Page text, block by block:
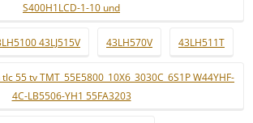
S400H1LCD-1-10 und
43LJ515V 43LH570V 43LH511T
55 tv TMT_55E5800_10X6_3030C_6S1P W44YHF-
4C-LB5506-YH1 55FA3203